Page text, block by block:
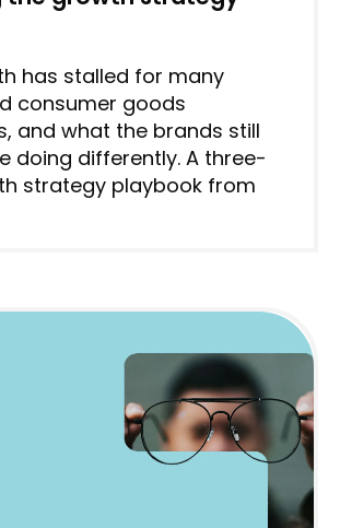
has stalled for many
consumer goods
and what the brands still
doing differently. A three-
strategy playbook from